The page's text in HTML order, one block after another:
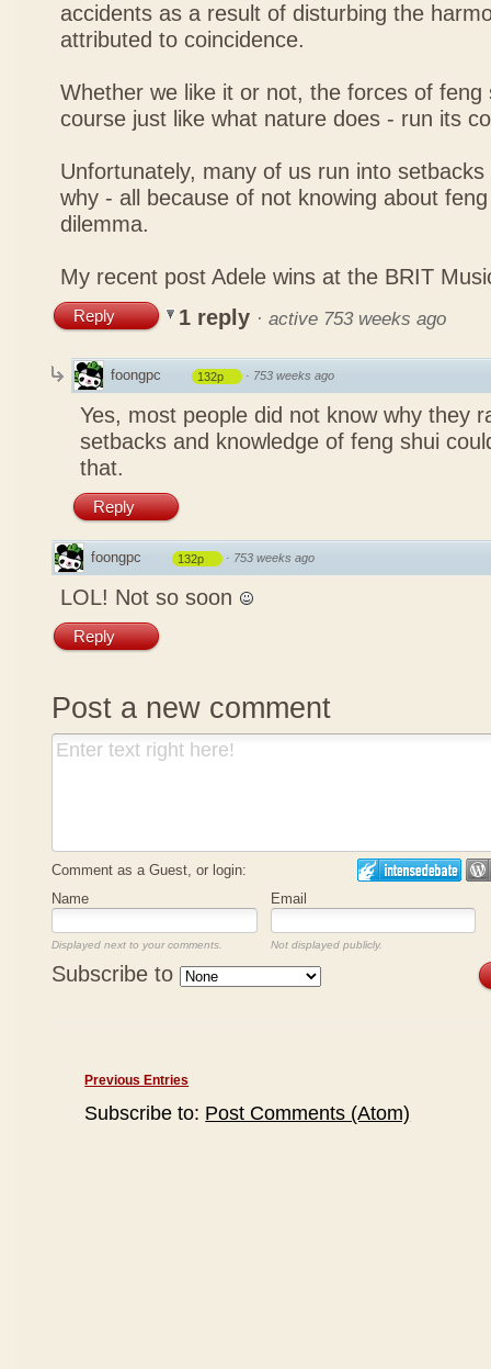
accidents as a result of disturbing the
attributed to coincidence.
Whether we like it or not, the forces of feng
course just like what nature does - run its
Unfortunately, many of us run into
why - all because of not knowing about
dilemma.
My recent post Adele wins at the BRIT
Reply 1 reply · active 753 weeks ago
foongpc 132p · 753 weeks ago
Yes, most people did not know why they
setbacks and knowledge of feng shui
that.
Reply
foongpc 132p · 753 weeks ago
LOL! Not so soon
Reply
Post a new comment
Comment as a Guest, or login:
Name
Email
Displayed next to your comments. Not displayed publicly.
Subscribe to
Previous Entries
Subscribe to: Post Comments (Atom)